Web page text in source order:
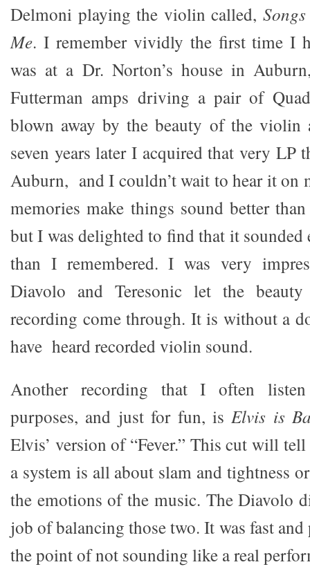
Delmoni playing the violin called,
Me. I remember vividly the first time I
was at a Dr. Norton’s house in
Futterman amps driving a pair of
blown away by the beauty of the violin
seven years later I acquired that very LP
Auburn, and I couldn’t wait to hear it on
memories make things sound better
but I was delighted to find that it sounded
than I remembered. I was very
Diavolo and Teresonic let the
recording come through. It is without a
have heard recorded violin sound.
Another recording that I often
purposes, and just for fun, isElvis is
Elvis’ version of “Fever.” This cut will
a system is all about slam and tightness
the emotions of the music. The Diavolo
job of balancing those two. It was fast
the point of not sounding like a real